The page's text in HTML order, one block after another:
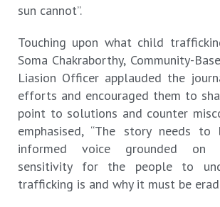
sun cannot”.
Touching upon what child
Soma Chakraborthy, Community-
Liasion Officer applauded the
efforts and encouraged them to
point to solutions and counter
emphasised, “The story needs
informed voice grounded on
sensitivity for the people to
trafficking is and why it must be